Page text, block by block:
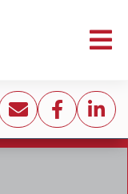

  